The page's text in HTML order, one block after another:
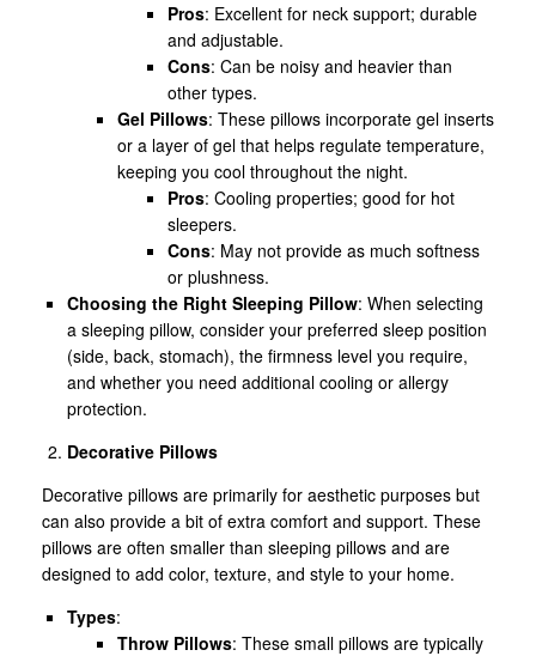
Pros: Excellent for neck support; durable
and adjustable.
Cons: Can be noisy and heavier than
other types.
Gel Pillows: These pillows incorporate gel inserts
or a layer of gel that helps regulate temperature,
keeping you cool throughout the night.
Pros: Cooling properties; good for hot
sleepers.
Cons: May not provide as much softness
or plushness.
Choosing the Right Sleeping Pillow: When selecting
a sleeping pillow, consider your preferred sleep position
(side, back, stomach), the firmness level you require,
and whether you need additional cooling or allergy
protection.
Decorative Pillows
Decorative pillows are primarily for aesthetic purposes but
can also provide a bit of extra comfort and support. These
pillows are often smaller than sleeping pillows and are
designed to add color, texture, and style to your home.
Types:
Throw Pillows: These small pillows are typically